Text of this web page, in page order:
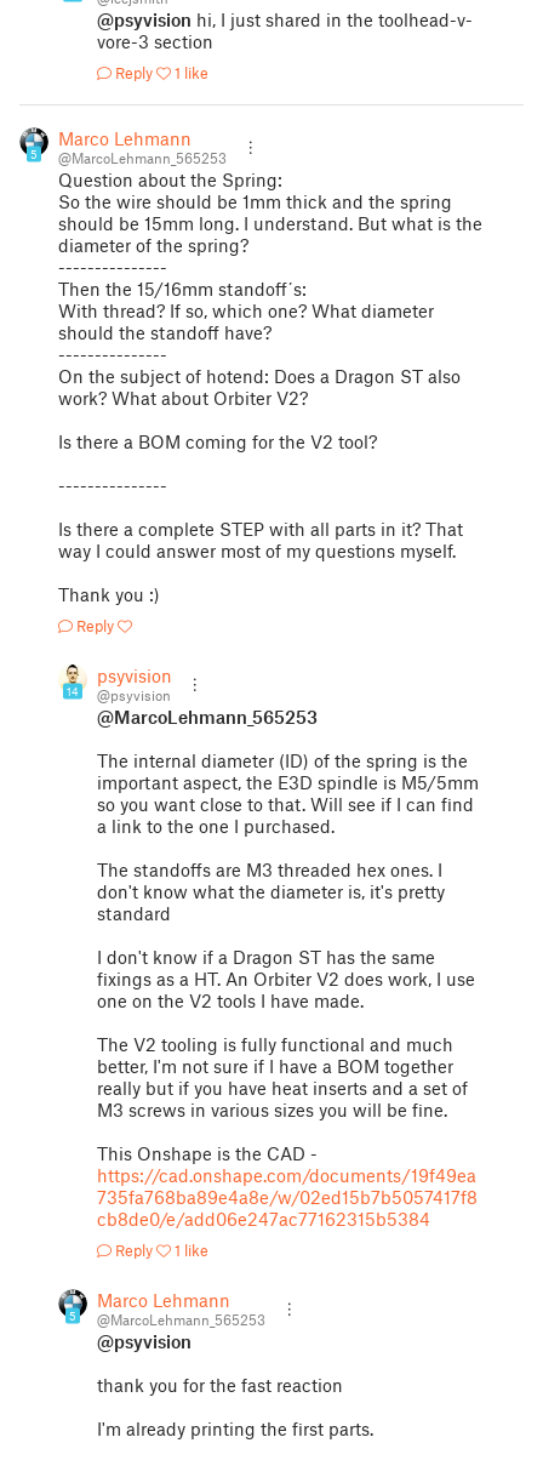
@psyvision hi, I just shared in the toolhead-v-
vore-3 section
Reply 1 like
5
Marco Lehmann
@MarcoLehmann_565253
Question about the Spring:
So the wire should be 1mm thick and the spring
should be 15mm long. I understand. But what is the
diameter of the spring?
---------------
Then the 15/16mm standoff´s:
With thread? If so, which one? What diameter
should the standoff have?
---------------
On the subject of hotend: Does a Dragon ST also
work? What about Orbiter V2?
Is there a BOM coming for the V2 tool?
---------------
Is there a complete STEP with all parts in it? That
way I could answer most of my questions myself.
Thank you :)
Reply
14
psyvision
@psyvision
@MarcoLehmann_565253
The internal diameter (ID) of the spring is the
important aspect, the E3D spindle is M5/5mm
so you want close to that. Will see if I can find
a link to the one I purchased.
The standoffs are M3 threaded hex ones. I
don't know what the diameter is, it's pretty
standard
I don't know if a Dragon ST has the same
fixings as a HT. An Orbiter V2 does work, I use
one on the V2 tools I have made.
The V2 tooling is fully functional and much
better, I'm not sure if I have a BOM together
really but if you have heat inserts and a set of
M3 screws in various sizes you will be fine.
This Onshape is the CAD -
https://cad.onshape.com/documents/19f49ea
735fa768ba89e4a8e/w/02ed15b7b5057417f8
cb8de0/e/add06e247ac77162315b5384
Reply 1 like
5
Marco Lehmann
@MarcoLehmann_565253
@psyvision
thank you for the fast reaction
I'm already printing the first parts.